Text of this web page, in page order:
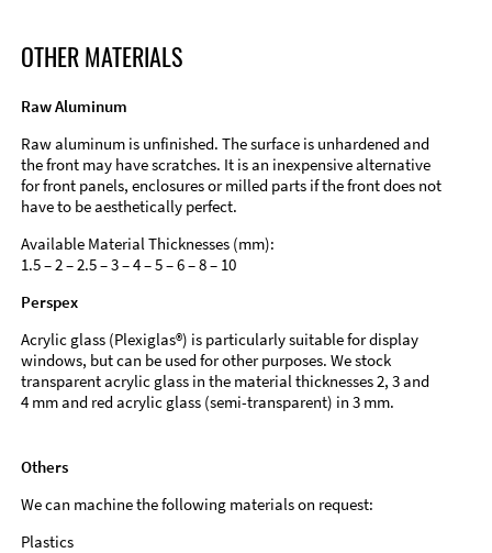
OTHER MATERIALS
Raw Aluminum
Raw aluminum is unfinished. The surface is unhardened and
the front may have scratches. It is an inexpensive alternative
for front panels, enclosures or milled parts if the front does not
have to be aesthetically perfect.
Available Material Thicknesses (mm):
1.5 – 2 – 2.5 – 3 – 4 – 5 – 6 – 8 – 10
Perspex
Acrylic glass (Plexiglas®) is particularly suitable for display
windows, but can be used for other purposes. We stock
transparent acrylic glass in the material thicknesses 2, 3 and
4 mm and red acrylic glass (semi-transparent) in 3 mm.
Others
We can machine the following materials on request:
Plastics